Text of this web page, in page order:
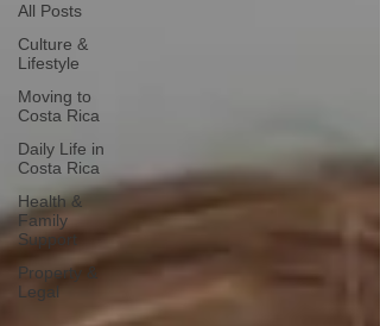
All Posts
Culture &
Lifestyle
Moving to
Costa Rica
Daily Life in
Costa Rica
Health &
Family
Support
Property &
Legal